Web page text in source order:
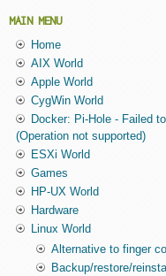
MAIN MENU
Home
AIX World
Apple World
CygWin World
Docker: Pi-Hole - Failed
(Operation not supported)
ESXi World
Games
HP-UX World
Hardware
Linux World
Alternative to finger
Backup/restore/